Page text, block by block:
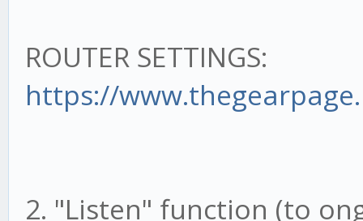
ROUTER SETTINGS:
https://
2. "Listen" function (to